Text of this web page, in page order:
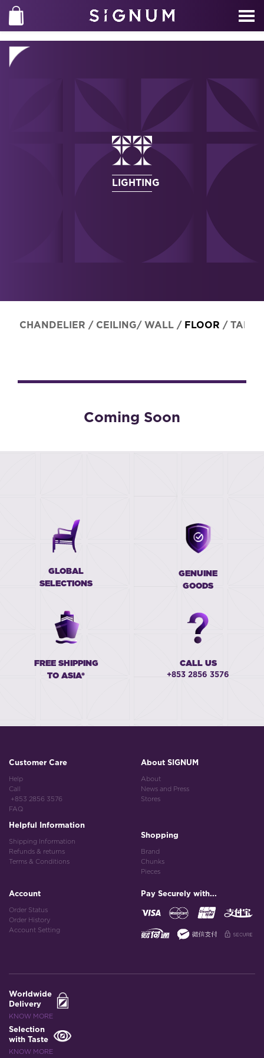
LIGHTING
CHANDELIER / CEILING/ WALL / FLOOR / TABLE
Coming Soon
GLOBAL
SELECTIONS
GENUINE
GOODS
FREE SHIPPING
TO ASIA*
CALL US
+853 2856 3576
Customer Care
Help
Call
+853 2856 3576
FAQ
Helpful Information
Shipping Information
Refunds & returns
Terms & Conditions
About SIGNUM
About
News and Press
Stores
Shopping
Brand
Chunks
Pieces
Account
Order Status
Order History
Account Setting
Pay Securely with...
Worldwide
Delivery
KNOW MORE
Selection
with Taste
KNOW MORE